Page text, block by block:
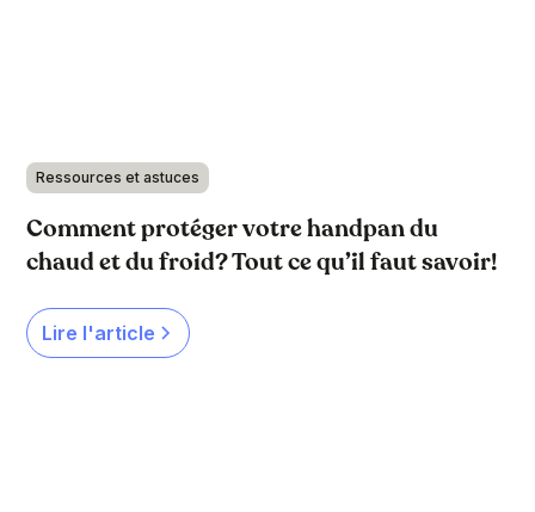
Ressources et astuces
Comment protéger votre handpan du
chaud et du froid? Tout ce qu’il faut savoir!
Lire l'article